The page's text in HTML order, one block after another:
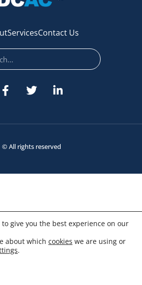
ServicesContact Us
© All rights reserved
to give you the best experience on our
about which cookies we are using or
.